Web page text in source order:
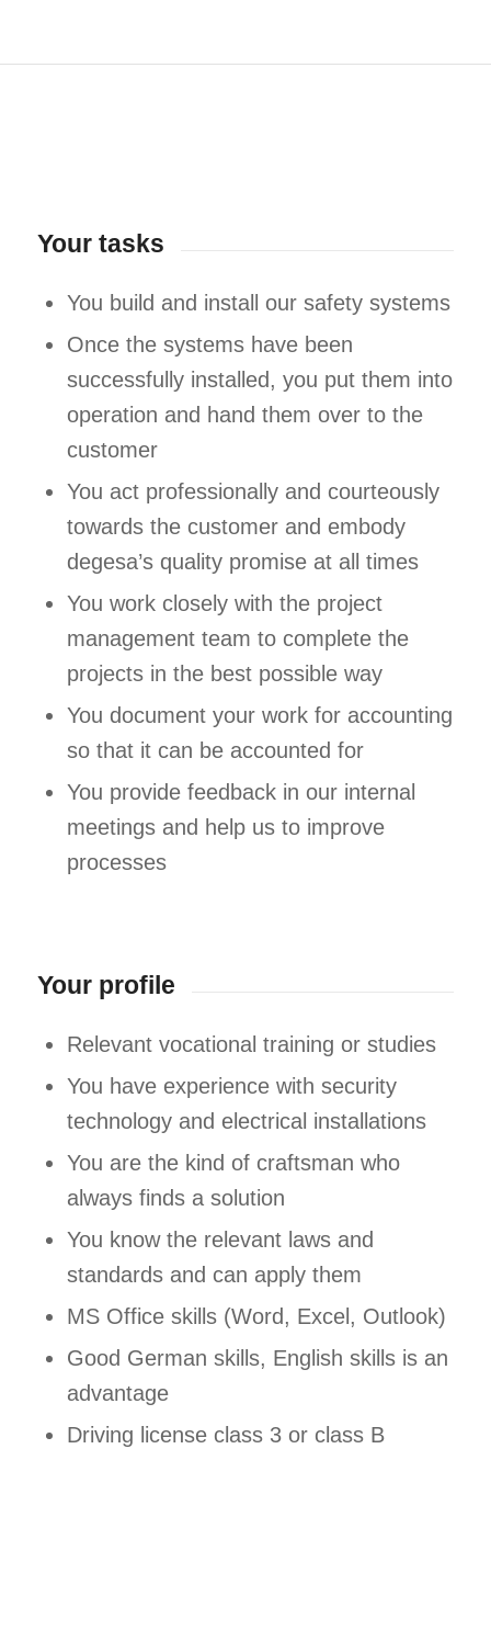
Your tasks
You build and install our safety systems
Once the systems have been
successfully installed, you put them into
operation and hand them over to the
customer
You act professionally and courteously
towards the customer and embody
degesa’s quality promise at all times
You work closely with the project
management team to complete the
projects in the best possible way
You document your work for accounting
so that it can be accounted for
You provide feedback in our internal
meetings and help us to improve
processes
Your profile
Relevant vocational training or studies
You have experience with security
technology and electrical installations
You are the kind of craftsman who
always finds a solution
You know the relevant laws and
standards and can apply them
MS Office skills (Word, Excel, Outlook)
Good German skills, English skills is an
advantage
Driving license class 3 or class B